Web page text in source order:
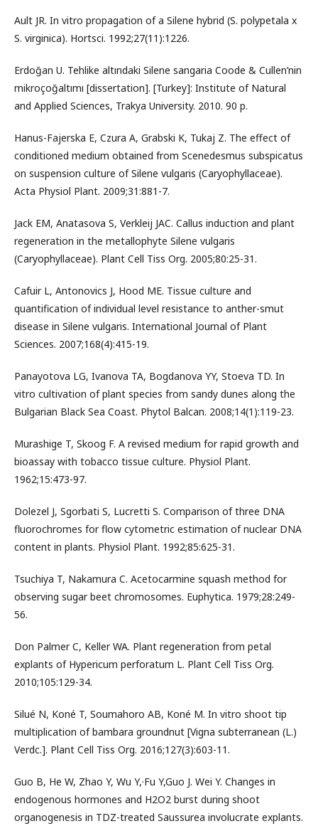
Ault JR. In vitro propagation of a Silene hybrid (S. polypetala x
S. virginica). Hortsci. 1992;27(11):1226.
Erdoğan U. Tehlike altındaki Silene sangaria Coode & Cullen’nin
mikroçoğaltımı [dissertation]. [Turkey]: Institute of Natural
and Applied Sciences, Trakya University. 2010. 90 p.
Hanus-Fajerska E, Czura A, Grabski K, Tukaj Z. The effect of
conditioned medium obtained from Scenedesmus subspicatus
on suspension culture of Silene vulgaris (Caryophyllaceae).
Acta Physiol Plant. 2009;31:881-7.
Jack EM, Anatasova S, Verkleij JAC. Callus induction and plant
regeneration in the metallophyte Silene vulgaris
(Caryophyllaceae). Plant Cell Tiss Org. 2005;80:25-31.
Cafuir L, Antonovics J, Hood ME. Tissue culture and
quantification of individual level resistance to anther-smut
disease in Silene vulgaris. International Journal of Plant
Sciences. 2007;168(4):415-19.
Panayotova LG, Ivanova TA, Bogdanova YY, Stoeva TD. In
vitro cultivation of plant species from sandy dunes along the
Bulgarian Black Sea Coast. Phytol Balcan. 2008;14(1):119-23.
Murashige T, Skoog F. A revised medium for rapid growth and
bioassay with tobacco tissue culture. Physiol Plant.
1962;15:473-97.
Dolezel J, Sgorbati S, Lucretti S. Comparison of three DNA
fluorochromes for flow cytometric estimation of nuclear DNA
content in plants. Physiol Plant. 1992;85:625-31.
Tsuchiya T, Nakamura C. Acetocarmine squash method for
observing sugar beet chromosomes. Euphytica. 1979;28:249-
56.
Don Palmer C, Keller WA. Plant regeneration from petal
explants of Hypericum perforatum L. Plant Cell Tiss Org.
2010;105:129-34.
Silué N, Koné T, Soumahoro AB, Koné M. In vitro shoot tip
multiplication of bambara groundnut [Vigna subterranean (L.)
Verdc.]. Plant Cell Tiss Org. 2016;127(3):603-11.
Guo B, He W, Zhao Y, Wu Y,·Fu Y,Guo J. Wei Y. Changes in
endogenous hormones and H2O2 burst during shoot
organogenesis in TDZ-treated Saussurea involucrate explants.